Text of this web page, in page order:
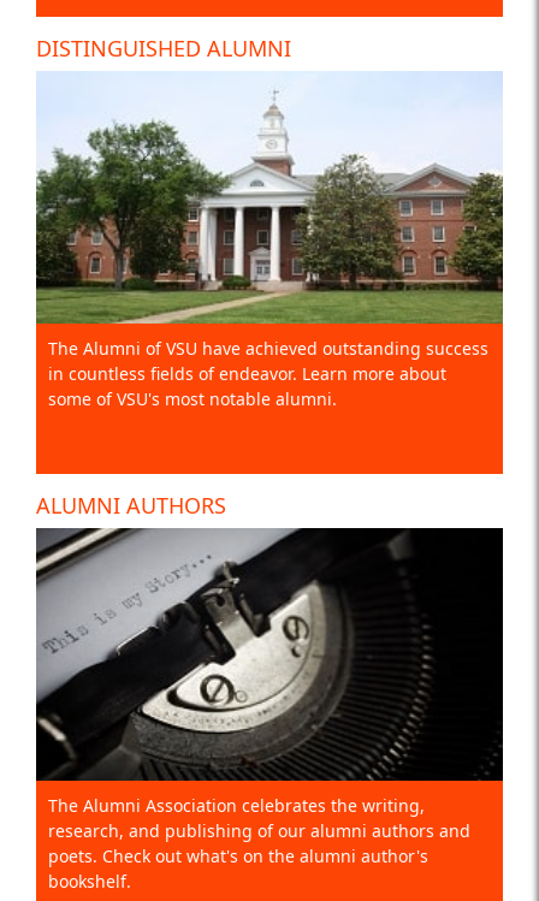
DISTINGUISHED ALUMNI
The Alumni of VSU have achieved outstanding success
in countless fields of endeavor. Learn more about
some of VSU's most notable alumni.
ALUMNI AUTHORS
The Alumni Association celebrates the writing,
research, and publishing of our alumni authors and
poets. Check out what's on the alumni author's
bookshelf.